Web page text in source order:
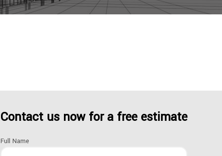
bathroom or hallway. If you really think about it
their desks, to your children playing in the living room,
Contact us now for a free estimate
Full Name